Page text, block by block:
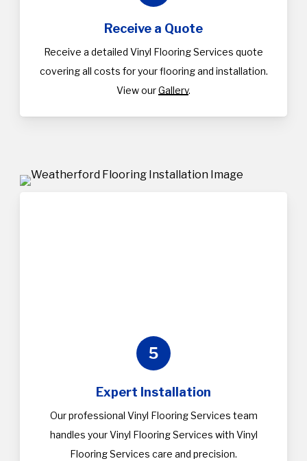
Receive a Quote
Receive a detailed Vinyl Flooring Services quote
covering all costs for your flooring and installation.
View ourGallery.
5
Expert Installation
Our professional Vinyl Flooring Services team
handles your Vinyl Flooring Services with Vinyl
Flooring Services care and precision.